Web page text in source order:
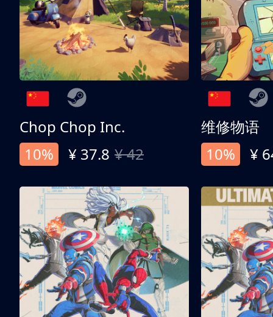
Chop Chop Inc.
10%
¥ 37.8 ¥ 42
维修物语
10%
¥